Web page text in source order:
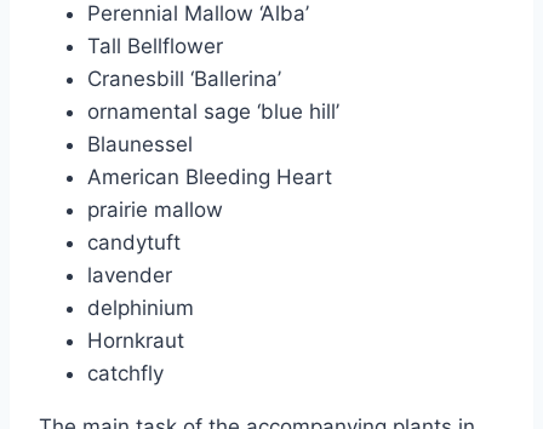
Perennial Mallow ‘Alba’
Tall Bellflower
Cranesbill ‘Ballerina’
ornamental sage ‘blue hill’
Blaunessel
American Bleeding Heart
prairie mallow
candytuft
lavender
delphinium
Hornkraut
catchfly